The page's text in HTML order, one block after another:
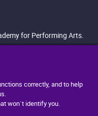
correctly, and to help
won`t identify you.
for Performing Arts.